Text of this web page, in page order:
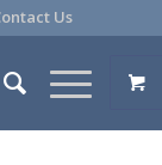
Us